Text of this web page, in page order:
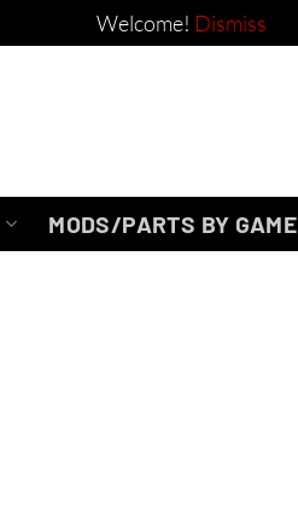
Welcome! Dismiss
MODS/PARTS BY GAME